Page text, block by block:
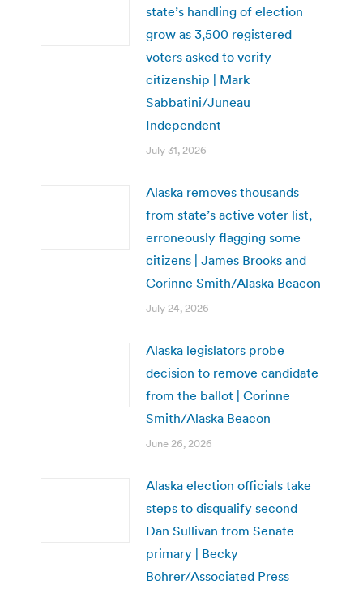
state’s handling of election
grow as 3,500 registered
voters asked to verify
citizenship | Mark
Sabbatini/Juneau
Independent
July 31, 2026
Alaska removes thousands
from state’s active voter list,
erroneously flagging some
citizens | James Brooks and
Corinne Smith/Alaska Beacon
July 24, 2026
Alaska legislators probe
decision to remove candidate
from the ballot | Corinne
Smith/Alaska Beacon
June 26, 2026
Alaska election officials take
steps to disqualify second
Dan Sullivan from Senate
primary | Becky
Bohrer/Associated Press